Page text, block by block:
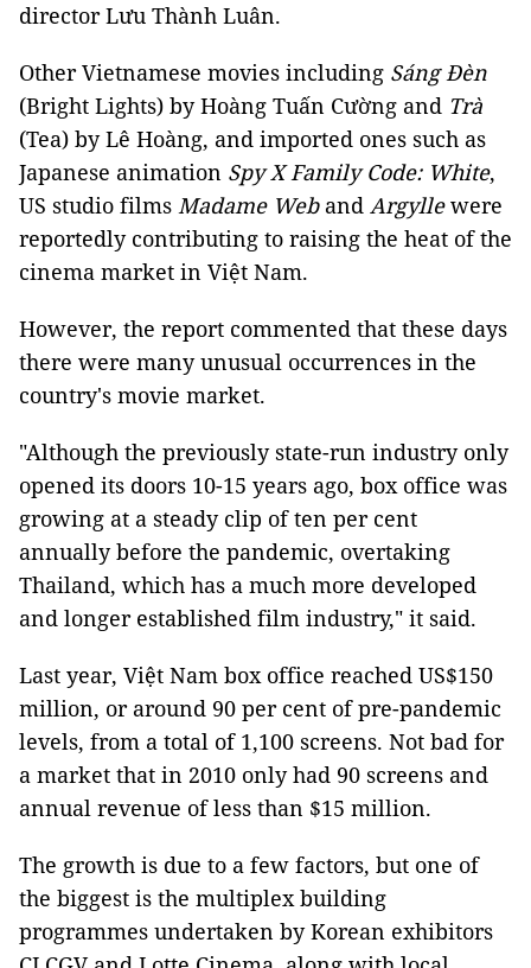
director Lưu Thành Luân.
Other Vietnamese movies including Sáng Đèn
(Bright Lights) by Hoàng Tuấn Cường and Trà
(Tea) by Lê Hoàng, and imported ones such as
Japanese animation Spy X Family Code: White,
US studio films Madame Weband Argyllewere
reportedly contributing to raising the heat of the
cinema market in Việt Nam.
However, the report commented that these days
there were many unusual occurrences in the
country's movie market.
"Although the previously state-run industry only
opened its doors 10-15 years ago, box office was
growing at a steady clip of ten per cent
annually before the pandemic, overtaking
Thailand, which has a much more developed
and longer established film industry," it said.
Last year, Việt Nam box office reached US$150
million, or around 90 per cent of pre-pandemic
levels, from a total of 1,100 screens. Not bad for
a market that in 2010 only had 90 screens and
annual revenue of less than $15 million.
The growth is due to a few factors, but one of
the biggest is the multiplex building
programmes undertaken by Korean exhibitors